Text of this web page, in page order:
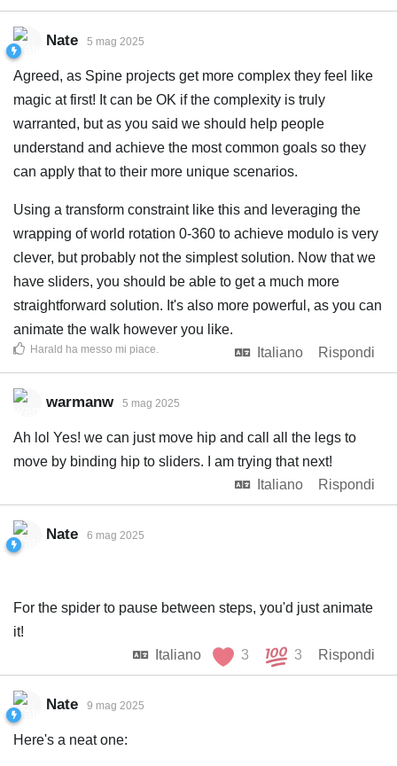
Nate 5 mag 2025
Agreed, as Spine projects get more complex they feel like
magic at first! It can be OK if the complexity is truly
warranted, but as you said we should help people
understand and achieve the most common goals so they
can apply that to their more unique scenarios.
Using a transform constraint like this and leveraging the
wrapping of world rotation 0-360 to achieve modulo is very
clever, but probably not the simplest solution. Now that we
have sliders, you should be able to get a much more
straightforward solution. It's also more powerful, as you can
animate the walk however you like.
Italiano
Rispondi
Harald ha messo mi piace.
warmanw 5 mag 2025
Ah lol Yes! we can just move hip and call all the legs to
move by binding hip to sliders. I am trying that next!
Italiano
Rispondi
Nate 6 mag 2025
For the spider to pause between steps, you'd just animate
it!
Italiano
3 3 Rispondi
Nate 9 mag 2025
Here's a neat one: